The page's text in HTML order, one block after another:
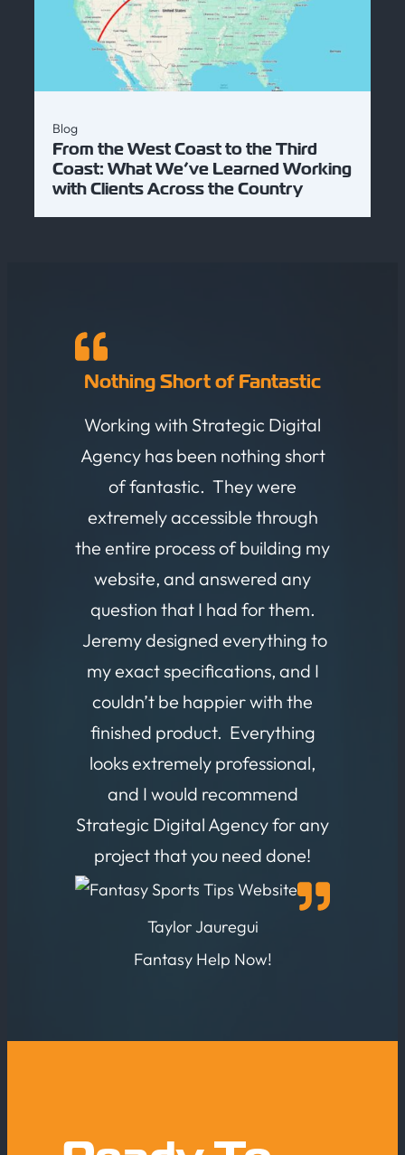
Blog
From the West Coast to the Third
Coast: What We’ve Learned Working
with Clients Across the Country
Nothing Short of Fantastic
Working with Strategic Digital
Agency has been nothing short
of fantastic. They were
extremely accessible through
the entire process of building my
website, and answered any
question that I had for them.
Jeremy designed everything to
my exact specifications, and I
couldn’t be happier with the
finished product. Everything
looks extremely professional,
and I would recommend
Strategic Digital Agency for any
project that you need done!
Taylor Jauregui
Fantasy Help Now!